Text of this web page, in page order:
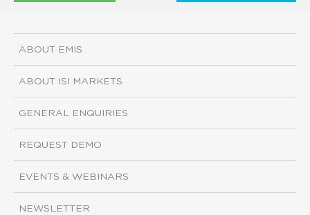
ABOUT EMIS
ABOUT ISI MARKETS
GENERAL ENQUIRIES
REQUEST DEMO
EVENTS & WEBINARS
NEWSLETTER